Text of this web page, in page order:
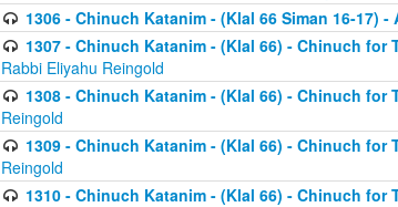
1306 - Chinuch Katanim - (Klal 66 Siman 16-17) -
1307 - Chinuch Katanim - (Klal 66) - Chinuch
Rabbi Eliyahu Reingold
1308 - Chinuch Katanim - (Klal 66) - Chinuch for
Reingold
1309 - Chinuch Katanim - (Klal 66) - Chinuch for
Reingold
1310 - Chinuch Katanim - (Klal 66) - Chinuch for